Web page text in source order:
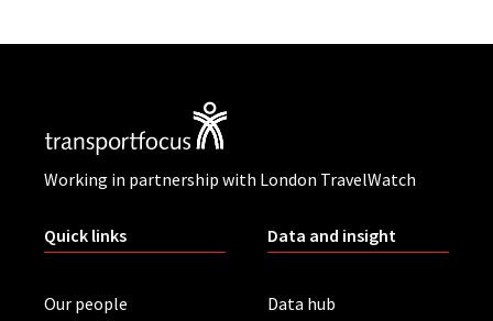
Working in partnership with London TravelWatch
Quick links
Our people
Data and insight
Data hub